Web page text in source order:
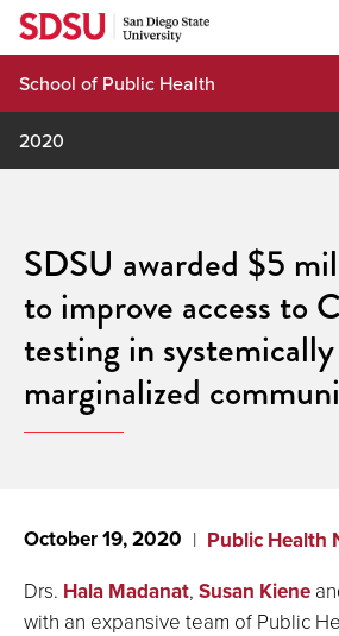
Skip
content
School of Public Health
2020
SDSU awarded $5
to improve access to
testing in systemically
marginalized
October 19, 2020 Public Health
Drs. Hala Madanat, Susan Kiene
with an expansive team of Public